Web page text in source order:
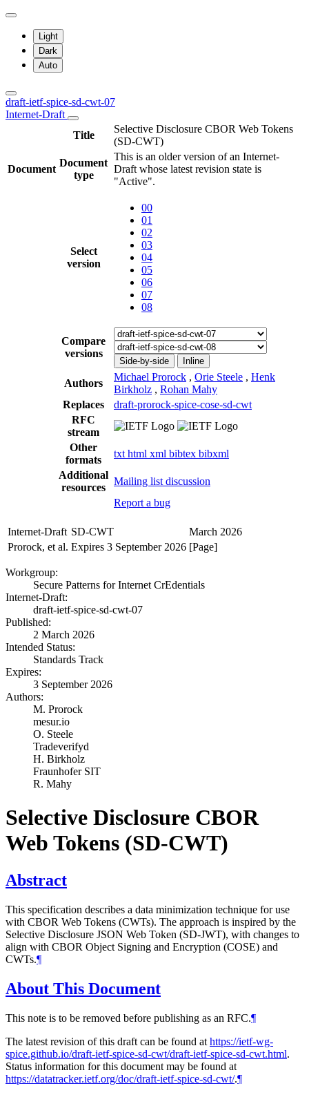
Light
Dark
Auto
draft-ietf-spice-sd-cwt-07
Internet-Draft
Title
Selective Disclosure CBOR Web Tokens
(SD-CWT)
Document
Document
type
This is an older version of an Internet-
Draft whose latest revision state is
"Active".
Select
version
00
01
02
03
04
05
06
07
08
Compare
versions
Side-by-side Inline
Authors
Michael Prorock , Orie Steele , Henk
Birkholz , Rohan Mahy
Replaces
draft-prorock-spice-cose-sd-cwt
RFC
stream
Other
formats
txt html xml bibtex bibxml
Additional
resources
Mailing list discussion
Report a bug
Internet-Draft SD-CWT
March 2026
Prorock, et al. Expires 3 September 2026 [Page]
Workgroup:
Secure Patterns for Internet CrEdentials
Internet-Draft:
draft-ietf-spice-sd-cwt-07
Published:
2 March 2026
Intended Status:
Standards Track
Expires:
3 September 2026
Authors:
M. Prorock
mesur.io
O. Steele
Tradeverifyd
H. Birkholz
Fraunhofer SIT
R. Mahy
Selective Disclosure CBOR
Web Tokens (SD-CWT)
Abstract
This specification describes a data minimization technique for use
with CBOR Web Tokens (CWTs). The approach is inspired by the
Selective Disclosure JSON Web Token (SD-JWT), with changes to
align with CBOR Object Signing and Encryption (COSE) and
CWTs.¶
About This Document
This note is to be removed before publishing as an RFC.¶
The latest revision of this draft can be found at https://ietf-wg-
spice.github.io/draft-ietf-spice-sd-cwt/draft-ietf-spice-sd-cwt.html.
Status information for this document may be found at
https://datatracker.ietf.org/doc/draft-ietf-spice-sd-cwt/.¶